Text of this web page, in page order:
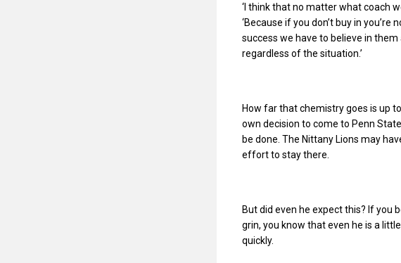
‘I think that no matter what coach
‘Because if you don’t buy in
success we have to believe in
regardless of the situation.’
How far that chemistry goes is up
own decision to come to Penn
be done. The Nittany Lions may
effort to stay there.
But did even he expect this? If you
grin, you know that even he is a
quickly.